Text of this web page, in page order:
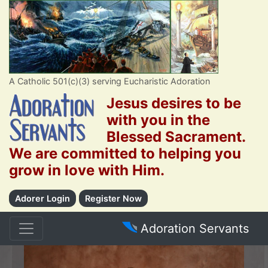
A Catholic 501(c)(3) serving Eucharistic Adoration
Jesus desires to be
with you in the
Blessed Sacrament.
We are committed to helping you
grow in love with Him.
Adorer Login Register Now
Adoration Servants